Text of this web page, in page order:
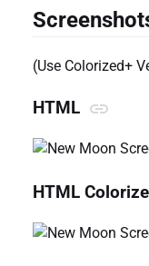
(Use Colorized+
HTML
HTML